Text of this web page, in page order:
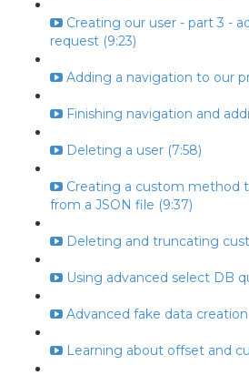
Creating our user - part 3 -
request (9:23)
Adding a navigation to our
Finishing navigation and
Deleting a user (7:58)
Creating a custom method
from a JSON file (9:37)
Deleting and truncating
Using advanced select DB
Advanced fake data creation
Learning about offset and